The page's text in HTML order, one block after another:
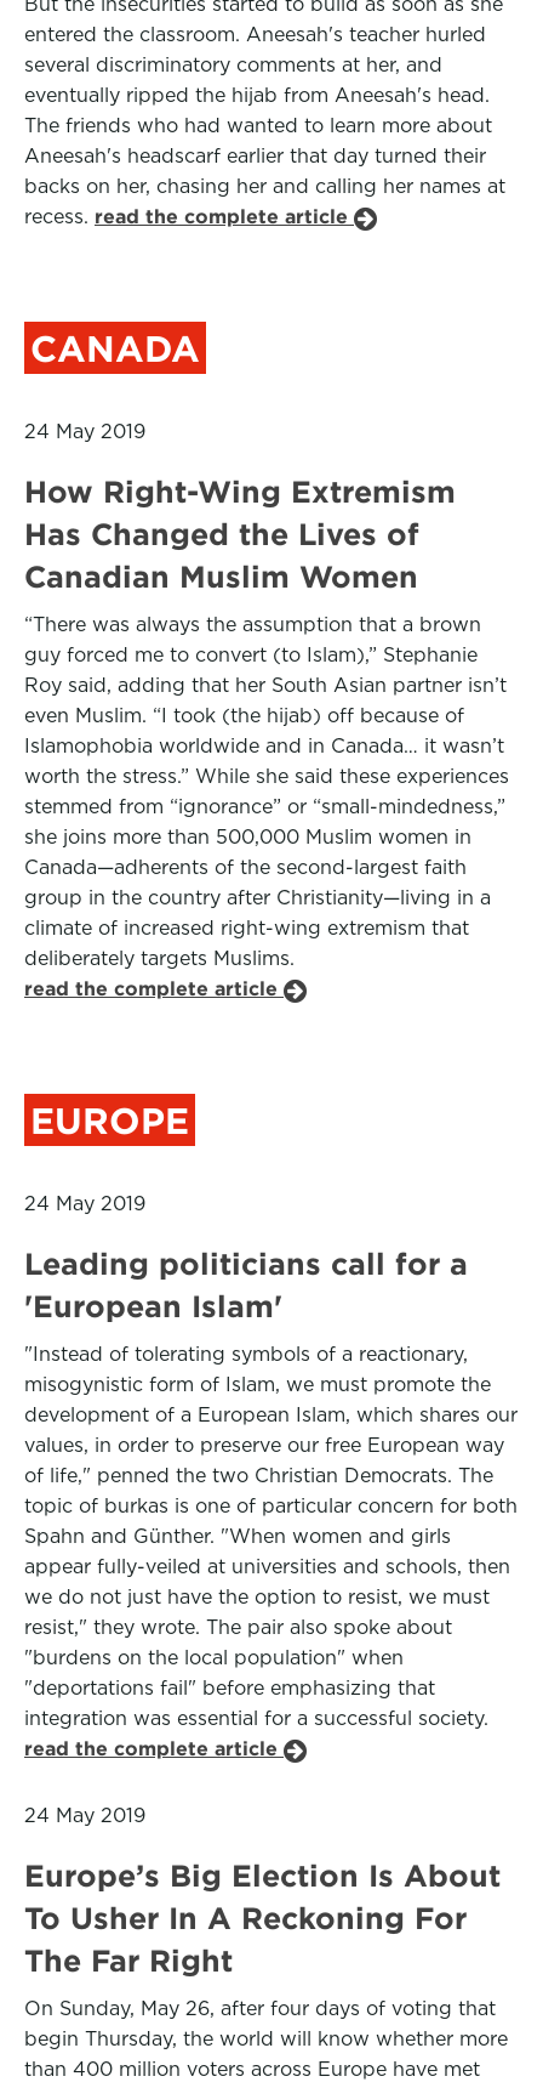
entered the classroom. Aneesah's teacher hurled
several discriminatory comments at her, and
eventually ripped the hijab from Aneesah's head.
The friends who had wanted to learn more about
Aneesah's headscarf earlier that day turned their
backs on her, chasing her and calling her names at
recess. read the complete article
CANADA
24 May 2019
How Right-Wing Extremism
Has Changed the Lives of
Canadian Muslim Women
“There was always the assumption that a brown
guy forced me to convert (to Islam),” Stephanie
Roy said, adding that her South Asian partner isn’t
even Muslim. “I took (the hijab) off because of
Islamophobia worldwide and in Canada… it wasn’t
worth the stress.” While she said these experiences
stemmed from “ignorance” or “small-mindedness,”
she joins more than 500,000 Muslim women in
Canada—adherents of the second-largest faith
group in the country after Christianity—living in a
climate of increased right-wing extremism that
deliberately targets Muslims.
read the complete article
EUROPE
24 May 2019
Leading politicians call for a
'European Islam'
"Instead of tolerating symbols of a reactionary,
misogynistic form of Islam, we must promote the
development of a European Islam, which shares our
values, in order to preserve our free European way
of life," penned the two Christian Democrats. The
topic of burkas is one of particular concern for both
Spahn and Günther. "When women and girls
appear fully-veiled at universities and schools, then
we do not just have the option to resist, we must
resist," they wrote. The pair also spoke about
"burdens on the local population" when
"deportations fail" before emphasizing that
integration was essential for a successful society.
read the complete article
24 May 2019
Europe’s Big Election Is About
To Usher In A Reckoning For
The Far Right
On Sunday, May 26, after four days of voting that
begin Thursday, the world will know whether more
than 400 million voters across Europe have met